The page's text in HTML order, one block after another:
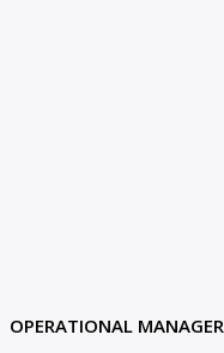
OPERATIONAL MANAGER